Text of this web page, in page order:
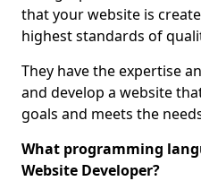
that your website is
highest standards of
They have the expertise
and develop a website
goals and meets the
What programming
Website Developer?